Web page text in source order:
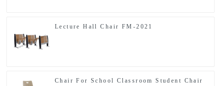
Lecture Hall Chair FM-2021
Chair For School Classroom Student Chair